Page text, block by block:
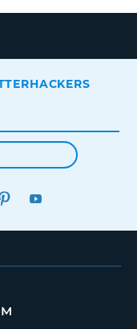
PINTEREST